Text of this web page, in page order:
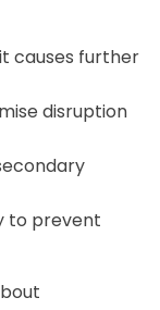
causes further
disruption
to prevent